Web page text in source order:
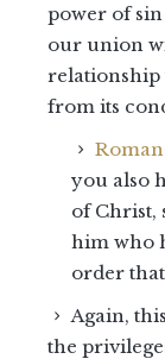
power of
our union
relationship
from its
you also
of Christ,
him who
order
Again,
the